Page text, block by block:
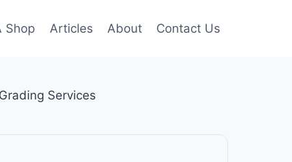
Shop Articles About Contact Us
Services